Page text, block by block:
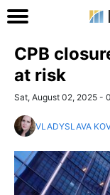
CPB
at risk
Sat, August 02, 2025 -
VLADYSLAVA